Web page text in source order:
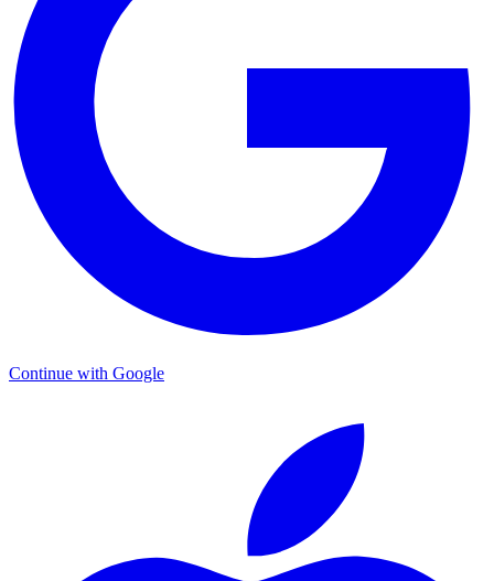
Continue with Google